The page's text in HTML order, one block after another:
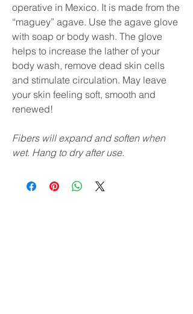
operative in Mexico. It is made from the
“maguey” agave. Use the agave glove
with soap or body wash. The glove
helps to increase the lather of your
body wash, remove dead skin cells
and stimulate circulation. May leave
your skin feeling soft, smooth and
renewed!
Fibers will expand and soften when
wet. Hang to dry after use.